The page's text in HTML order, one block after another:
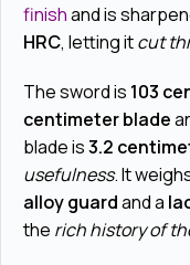
finishand is
HRC, letting itcut
The sword is 103
centimeter blade
blade is3.2
usefulness. It
alloy guardand a
the rich history of